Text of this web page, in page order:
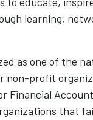
learning,
as one of the
non-profit
Financial
that